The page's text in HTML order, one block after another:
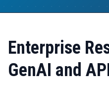
Enterprise
GenAI and